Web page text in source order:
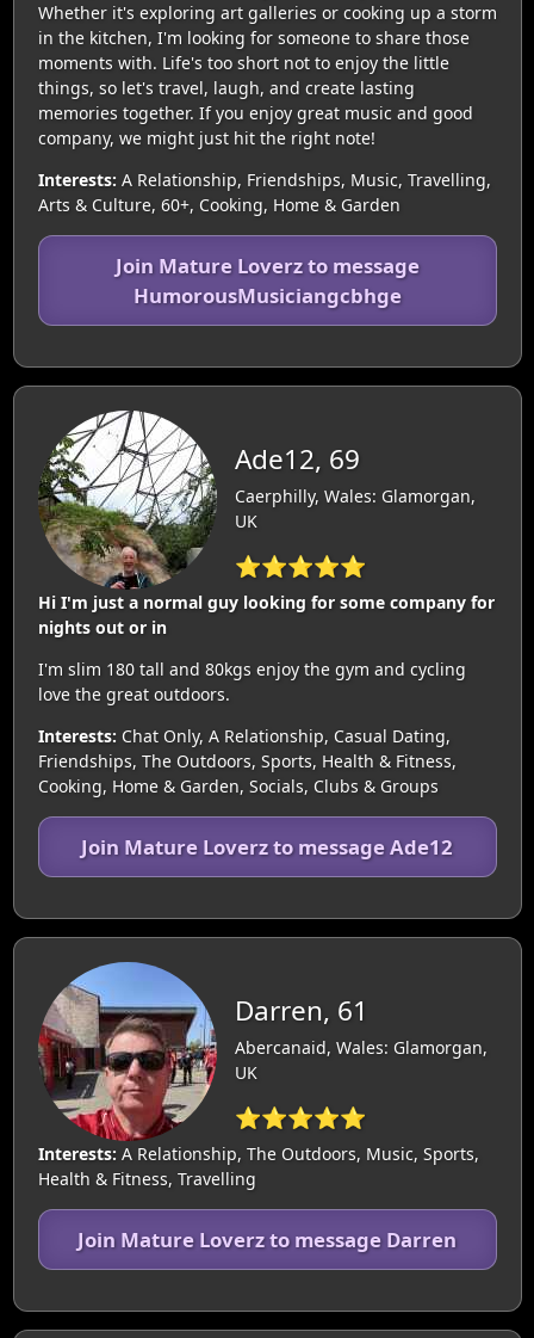
Whether it's exploring art galleries or cooking up a storm
in the kitchen, I'm looking for someone to share those
moments with. Life's too short not to enjoy the little
things, so let's travel, laugh, and create lasting
memories together. If you enjoy great music and good
company, we might just hit the right note!
Interests: A Relationship, Friendships, Music, Travelling,
Arts & Culture, 60+, Cooking, Home & Garden
Join Mature Loverz to message
HumorousMusiciangcbhge
Ade12, 69
Caerphilly, Wales: Glamorgan,
UK
⭐⭐⭐⭐⭐
Hi I'm just a normal guy looking for some company for
nights out or in
I'm slim 180 tall and 80kgs enjoy the gym and cycling
love the great outdoors.
Interests: Chat Only, A Relationship, Casual Dating,
Friendships, The Outdoors, Sports, Health & Fitness,
Cooking, Home & Garden, Socials, Clubs & Groups
Join Mature Loverz to message Ade12
Darren, 61
Abercanaid, Wales: Glamorgan,
UK
⭐⭐⭐⭐⭐
Interests: A Relationship, The Outdoors, Music, Sports,
Health & Fitness, Travelling
Join Mature Loverz to message Darren